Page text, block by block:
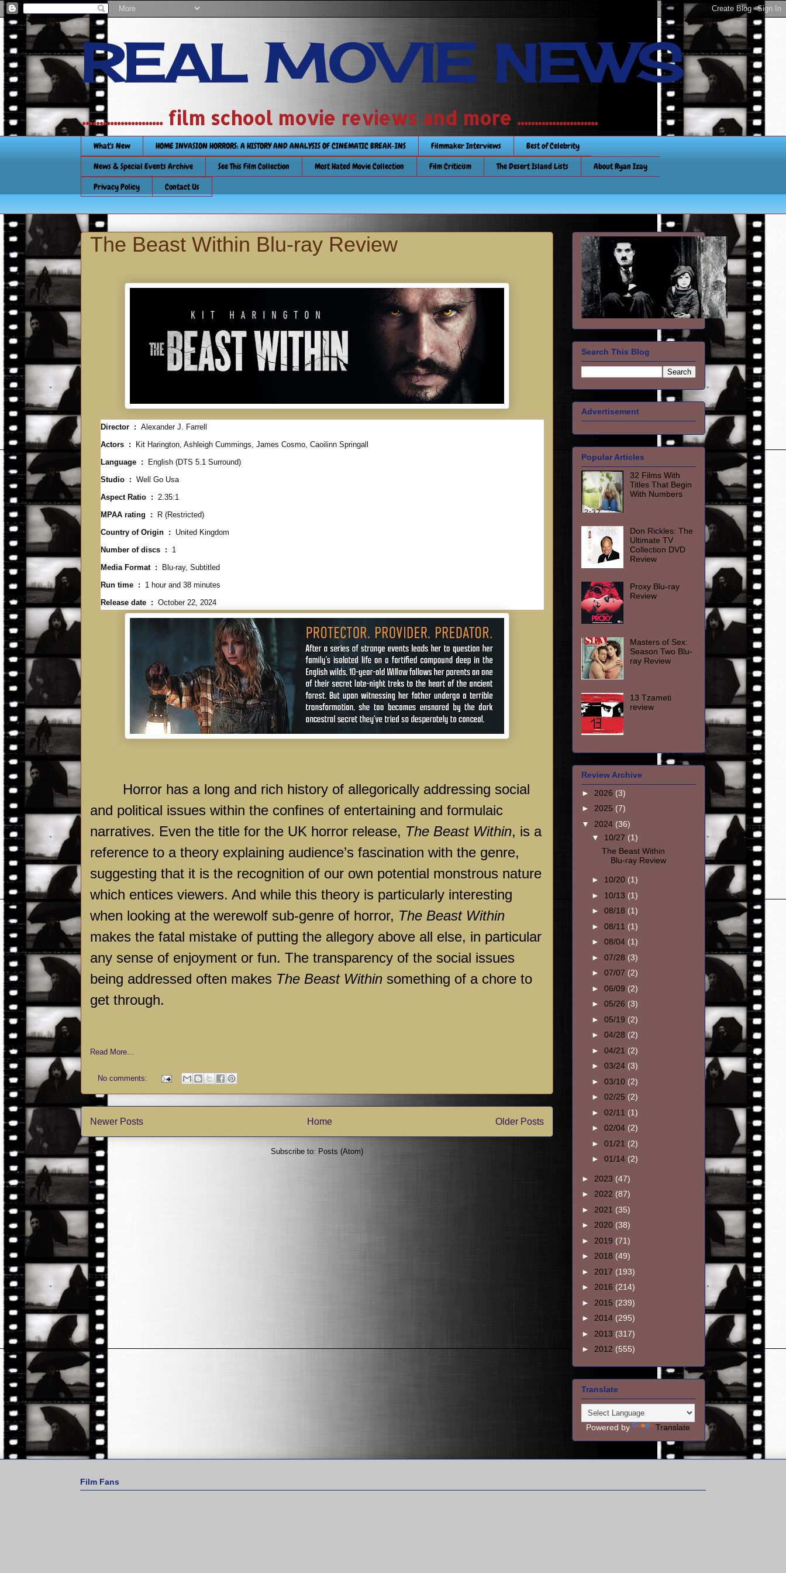
REAL MOVIE NEWS
....................... film school movie reviews and more .......................
What's New HOME INVASION HORRORS: A HISTORY AND ANALYSIS OF CINEMATIC BREAK-INS Filmmaker Interviews
Best of Celebrity
News & Special Events Archive
See This Film Collection Most Hated Movie Collection Film Criticism The Desert Island Lists
About Ryan Izay
Privacy Policy
Contact Us
The Beast Within Blu-ray Review
Director ‏ : ‎ Alexander J. Farrell
Actors ‏ : ‎ Kit Harington, Ashleigh Cummings, James Cosmo, Caoilinn Springall
Language ‏ : ‎ English (DTS 5.1 Surround)
Studio ‏ : ‎ Well Go Usa
Aspect Ratio ‏ : ‎ 2.35:1
MPAA rating ‏ : ‎ R (Restricted)
Country of Origin ‏ : ‎ United Kingdom
Number of discs ‏ : ‎ 1
Media Format ‏ : ‎ Blu-ray, Subtitled
Run time ‏ : ‎ 1 hour and 38 minutes
Release date ‏ : ‎ October 22, 2024
Horror has a long and rich history of allegorically addressing social
and political issues within the confines of entertaining and formulaic
narratives. Even the title for the UK horror release, The Beast Within, is a
reference to a theory explaining audience’s fascination with the genre,
suggesting that it is the recognition of our own potential monstrous nature
which entices viewers. And while this theory is particularly interesting
when looking at the werewolf sub-genre of horror, The Beast Within
makes the fatal mistake of putting the allegory above all else, in particular
any sense of enjoyment or fun. The transparency of the social issues
being addressed often makes The Beast Within something of a chore to
get through.
Read More...
No comments:
Newer Posts Older Posts
Home
Subscribe to: Posts (Atom)
Search This Blog
Advertisement
Popular Articles
32 Films With
Titles That Begin
With Numbers
Don Rickles: The
Ultimate TV
Collection DVD
Review
Proxy Blu-ray
Review
Masters of Sex:
Season Two Blu-
ray Review
13 Tzameti
review
Review Archive
► 2026 (3)
► 2025 (7)
▼ 2024 (36)
▼ 10/27 (1)
The Beast Within
Blu-ray Review
► 10/20 (1)
► 10/13 (1)
► 08/18 (1)
► 08/11 (1)
► 08/04 (1)
► 07/28 (3)
► 07/07 (2)
► 06/09 (2)
► 05/26 (3)
► 05/19 (2)
► 04/28 (2)
► 04/21 (2)
► 03/24 (3)
► 03/10 (2)
► 02/25 (2)
► 02/11 (1)
► 02/04 (2)
► 01/21 (2)
► 01/14 (2)
► 2023 (47)
► 2022 (87)
► 2021 (35)
► 2020 (38)
► 2019 (71)
► 2018 (49)
► 2017 (193)
► 2016 (214)
► 2015 (239)
► 2014 (295)
► 2013 (317)
► 2012 (555)
Translate
Powered by Translate
Film Fans